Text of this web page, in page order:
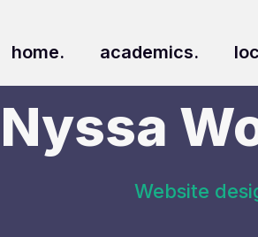
home. academics.
Nyssa
Website